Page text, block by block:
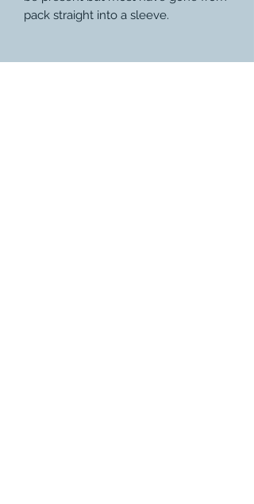
pack straight into a sleeve.